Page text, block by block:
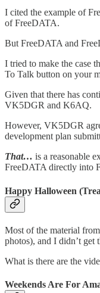
I cited the example of
of FreeDATA.
But FreeDATA and
I tried to make the case
To Talk button on your
Given that there has
VK5DGR and K6AQ.
However, VK5DGR
development plan
That… is a reasonable
FreeDATA directly into
Happy Halloween
Most of the material
photos), and I didn’t get
What is there are the
Weekends Are For